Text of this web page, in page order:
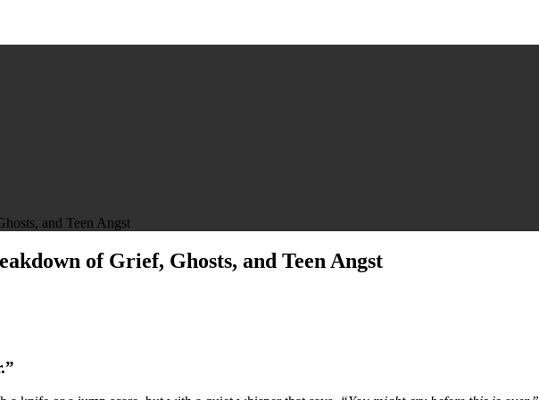
and Teen Angst
of Grief, Ghosts, and Teen Angst